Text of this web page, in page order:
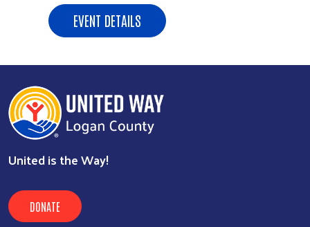
EVENT DETAILS
United is the Way!
DONATE